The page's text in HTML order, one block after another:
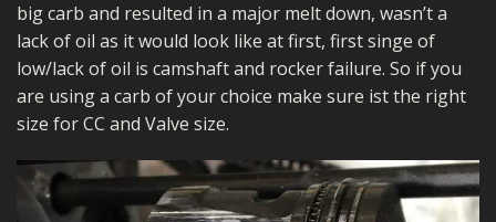
big carb and resulted in a major melt down, wasn’t a
lack of oil as it would look like at first, first singe of
low/lack of oil is camshaft and rocker failure. So if you
are using a carb of your choice make sure ist the right
size for CC and Valve size.